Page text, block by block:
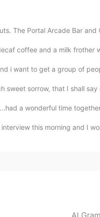
very beautiful😜
The Portal Arcade Bar and
coffee and a milk frother
i want to get a group of
sweet sorrow, that I shall
a wonderful time
this morning and I
AI